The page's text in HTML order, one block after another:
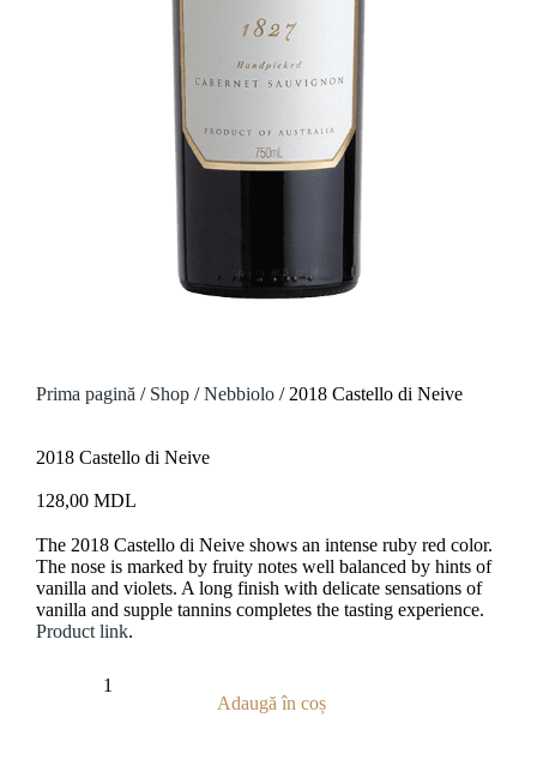
Prima pagină / Shop /Nebbiolo / 2018 Castello di Neive
2018 Castello di Neive
128,00 MDL
The 2018 Castello di Neive shows an intense ruby red color.
The nose is marked by fruity notes well balanced by hints of
vanilla and violets. A long finish with delicate sensations of
vanilla and supple tannins completes the tasting experience.
Product link.
Adaugă în coș